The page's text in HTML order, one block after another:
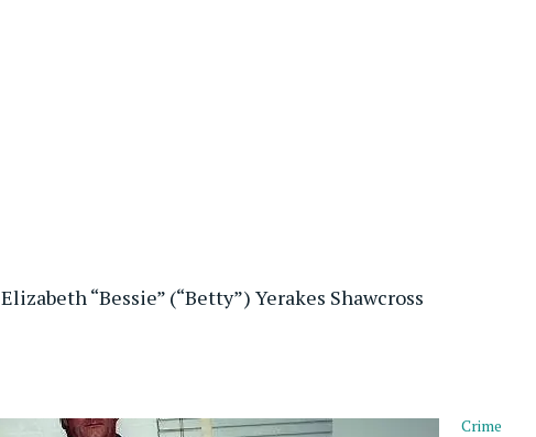
Elizabeth “Bessie” (“Betty”) Yerakes Shawcross
Crime